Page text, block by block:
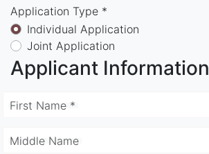
Application Type *
Individual Application
Joint Application
Applicant Information
First Name *
Middle Name